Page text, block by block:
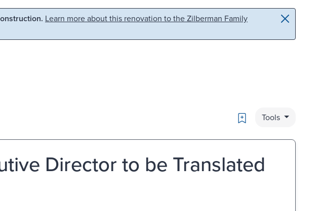
Learn more about this renovation to the Zilberman Family
Bookmark
Tools
Director to be Translated